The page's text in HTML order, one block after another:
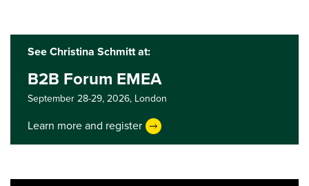
See Christina Schmitt at:
B2B Forum EMEA
September 28-29, 2026, London
Learn more and register